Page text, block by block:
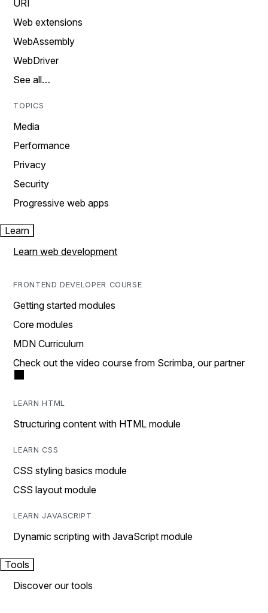
URI
Web extensions
WebAssembly
WebDriver
See all…
TOPICS
Media
Performance
Privacy
Security
Progressive web apps
Learn
Learn web development
FRONTEND DEVELOPER COURSE
Getting started modules
Core modules
MDN Curriculum
Check out the video course from Scrimba, our partner
LEARN HTML
Structuring content with HTML module
LEARN CSS
CSS styling basics module
CSS layout module
LEARN JAVASCRIPT
Dynamic scripting with JavaScript module
Tools
Discover our tools